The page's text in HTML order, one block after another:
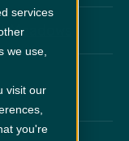
services
we use,
visit our
you're